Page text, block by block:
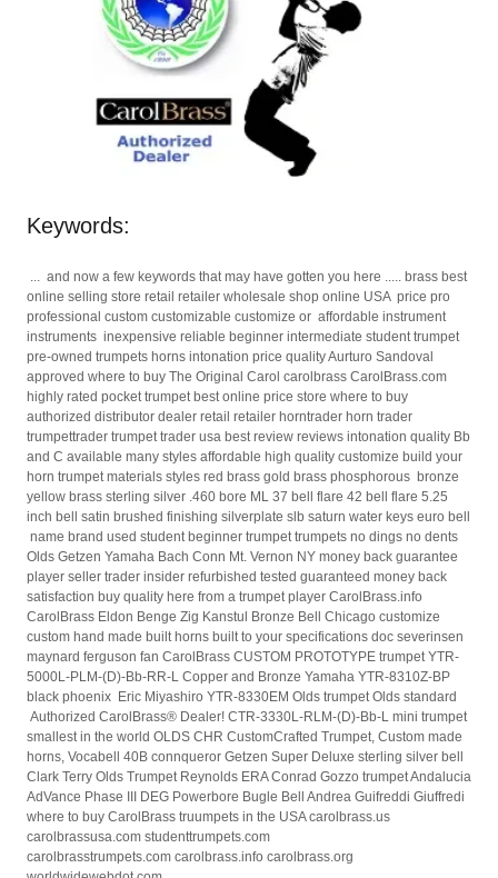
Keywords:
... and now a few keywords that may have gotten you here ..... brass best
online selling store retail retailer wholesale shop online USA price pro
professional custom customizable customize or affordable instrument
instruments inexpensive reliable beginner intermediate student trumpet
pre-owned trumpets horns intonation price quality Aurturo Sandoval
approved where to buy The Original Carol carolbrass CarolBrass.com
highly rated pocket trumpet best online price store where to buy
authorized distributor dealer retail retailer horntrader horn trader
trumpettrader trumpet trader usa best review reviews intonation quality Bb
and C available many styles affordable high quality customize build your
horn trumpet materials styles red brass gold brass phosphorous bronze
yellow brass sterling silver .460 bore ML 37 bell flare 42 bell flare 5.25
inch bell satin brushed finishing silverplate slb saturn water keys euro bell
name brand used student beginner trumpet trumpets no dings no dents
Olds Getzen Yamaha Bach Conn Mt. Vernon NY money back guarantee
player seller trader insider refurbished tested guaranteed money back
satisfaction buy quality here from a trumpet player CarolBrass.info
CarolBrass Eldon Benge Zig Kanstul Bronze Bell Chicago customize
custom hand made built horns built to your specifications doc severinsen
maynard ferguson fan CarolBrass CUSTOM PROTOTYPE trumpet YTR-
5000L-PLM-(D)-Bb-RR-L Copper and Bronze Yamaha YTR-8310Z-BP
black phoenix Eric Miyashiro YTR-8330EM Olds trumpet Olds standard
Authorized CarolBrass® Dealer! CTR-3330L-RLM-(D)-Bb-L mini trumpet
smallest in the world OLDS CHR CustomCrafted Trumpet, Custom made
horns, Vocabell 40B connqueror Getzen Super Deluxe sterling silver bell
Clark Terry Olds Trumpet Reynolds ERA Conrad Gozzo trumpet Andalucia
AdVance Phase III DEG Powerbore Bugle Bell Andrea Guifreddi Giuffredi
where to buy CarolBrass truumpets in the USA carolbrass.us
carolbrassusa.com studenttrumpets.com
carolbrasstrumpets.com carolbrass.info carolbrass.org